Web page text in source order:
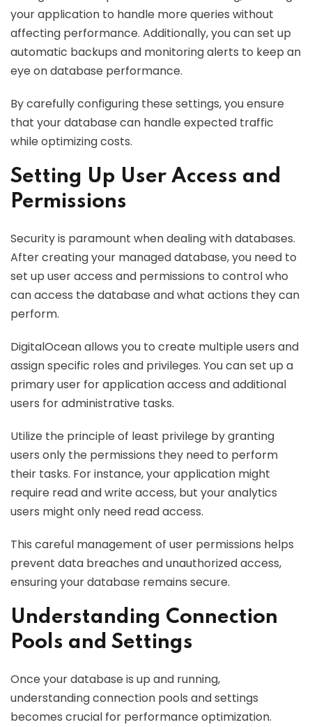
your application to handle more queries without
affecting performance. Additionally, you can set up
automatic backups and monitoring alerts to keep an
eye on database performance.
By carefully configuring these settings, you ensure
that your database can handle expected traffic
while optimizing costs.
Setting Up User Access and
Permissions
Security is paramount when dealing with databases.
After creating your managed database, you need to
set up user access and permissions to control who
can access the database and what actions they can
perform.
DigitalOcean allows you to create multiple users and
assign specific roles and privileges. You can set up a
primary user for application access and additional
users for administrative tasks.
Utilize the principle of least privilege by granting
users only the permissions they need to perform
their tasks. For instance, your application might
require read and write access, but your analytics
users might only need read access.
This careful management of user permissions helps
prevent data breaches and unauthorized access,
ensuring your database remains secure.
Understanding Connection
Pools and Settings
Once your database is up and running,
understanding connection pools and settings
becomes crucial for performance optimization.